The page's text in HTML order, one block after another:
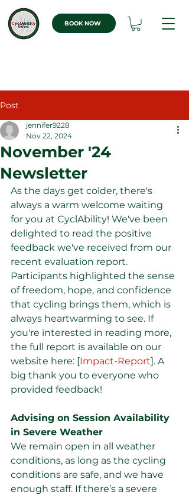
BOOK NOW
Post
November '24
Newsletter
jennifer9228
Nov 22, 2024
As the days get colder, there's
always a warm welcome waiting
for you at CyclAbility! We've been
delighted to read the positive
feedback we've received from our
recent evaluation report.
Participants highlighted the sense
of freedom, hope, and confidence
that cycling brings them, which is
always heartwarming to see. If
you're interested in reading more,
the full report is available on our
website here: [Impact-Report]. A
big thank you to everyone who
provided feedback!
Advising on Session Availability
in Severe Weather
We remain open in all weather
conditions, as long as the cycling
conditions are safe, and we have
enough staff. If there’s a severe